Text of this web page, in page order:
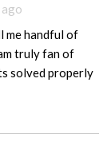
me handful of
truly fan of
solved properly